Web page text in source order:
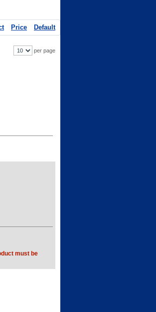
Price Default
per page
must be